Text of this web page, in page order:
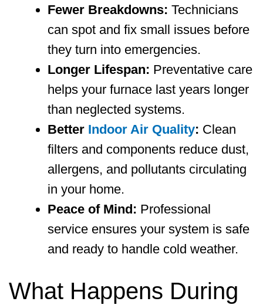
Fewer Breakdowns: Technicians
can spot and fix small issues before
they turn into emergencies.
Longer Lifespan: Preventative care
helps your furnace last years longer
than neglected systems.
Better Indoor Air Quality: Clean
filters and components reduce dust,
allergens, and pollutants circulating
in your home.
Peace of Mind: Professional
service ensures your system is safe
and ready to handle cold weather.
What Happens During